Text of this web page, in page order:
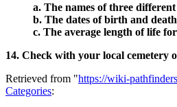
a. The names of three
b. The dates of birth and
c. The average length of life
14. Check with your local cemetery
Retrieved from "https://wiki-
Categories: